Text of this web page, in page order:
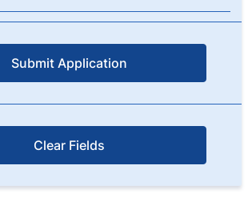
Submit Application
Clear Fields